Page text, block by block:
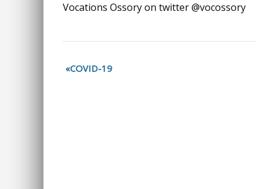
Vocations Ossory on twitter @vocossory
COVID-19